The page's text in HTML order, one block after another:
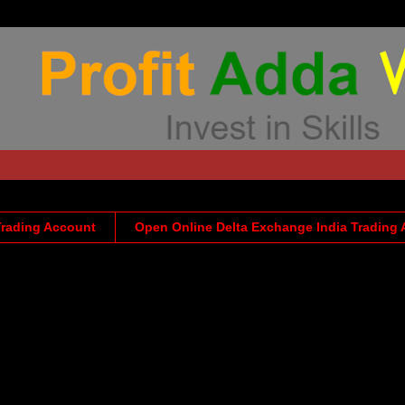
Account Open Online Delta Exchange India Trading